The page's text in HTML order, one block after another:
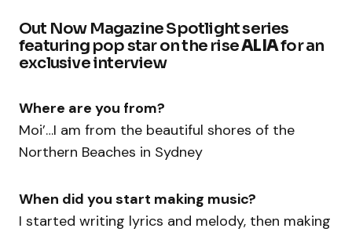
Out Now Magazine Spotlight series
featuring pop star on the riseALIAfor an
exclusive interview
Where are you from?
Moi’…I am from the beautiful shores of the
Northern Beaches in Sydney
When did you start making music?
I started writing lyrics and melody, then making